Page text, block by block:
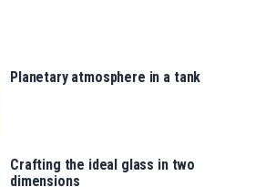
Planetary atmosphere in a tank
Crafting the ideal glass in two
dimensions